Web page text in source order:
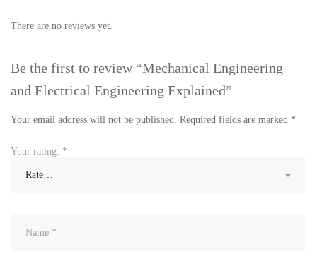
There are no reviews yet.
Be the first to review “Mechanical Engineering
and Electrical Engineering Explained”
Your email address will not be published. Required fields are marked *
Your rating: *